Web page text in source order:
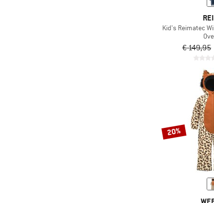
Kid's Reimatec
€ 149,95
20%